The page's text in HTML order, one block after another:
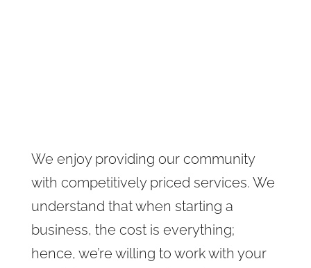
We enjoy providing our community
with competitively priced services. We
understand that when starting a
business, the cost is everything;
hence, we’re willing to work with your